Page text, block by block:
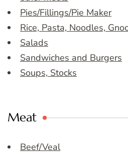
Pies/Fillings/Pie Maker
Rice, Pasta, Noodles,
Salads
Sandwiches and Burgers
Soups, Stocks
Meat
Beef/Veal